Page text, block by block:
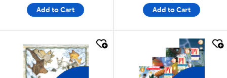
Add to Cart Add to Cart